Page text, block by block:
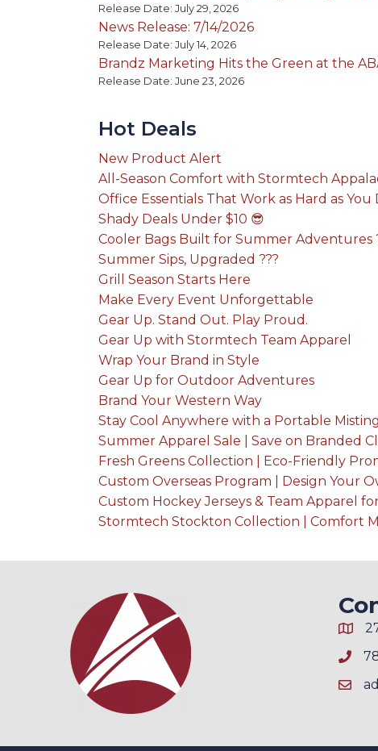
Release Date: July 29, 2026
News Release: 7/14/2026
Release Date: July 14, 2026
Brandz Marketing Hits the Green at the
Release Date: June 23, 2026
Hot Deals
New Product Alert
All-Season Comfort with Stormtech
Office Essentials That Work as Hard as You
Shady Deals Under $10 😎
Cooler Bags Built for Summer Adventures
Summer Sips, Upgraded ???
Grill Season Starts Here
Make Every Event Unforgettable
Gear Up. Stand Out. Play Proud.
Gear Up with Stormtech Team Apparel
Wrap Your Brand in Style
Gear Up for Outdoor Adventures
Brand Your Western Way
Stay Cool Anywhere with a Portable
Summer Apparel Sale | Save on Branded
Fresh Greens Collection | Eco-Friendly
Custom Overseas Program | Design Your
Custom Hockey Jerseys & Team Apparel
Stormtech Stockton Collection | Comfort